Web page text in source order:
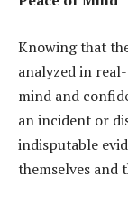
Knowing that
analyzed in
mind and
an incident or
indisputable
themselves and